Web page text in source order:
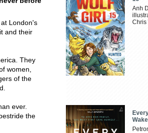
London's
and their
They
women,
of the
ever.
the
Anh
Chris